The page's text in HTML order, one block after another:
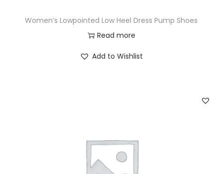
Women’s Lowpointed Low Heel Dress Pump Shoes
Read more
Add to Wishlist